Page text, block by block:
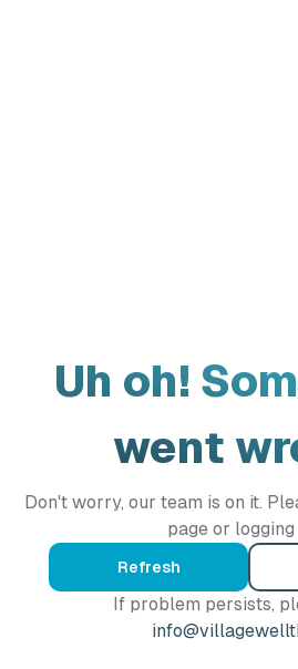
Uh oh!
went
Don't worry, our team is on it.
page or logging
Refresh
If problem persists,